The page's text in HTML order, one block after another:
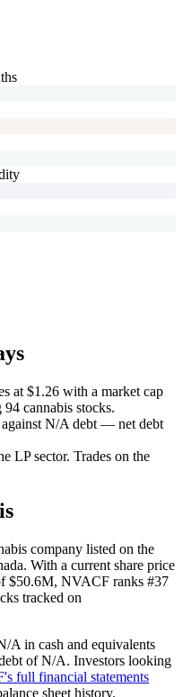
at $1.26 with a market cap
cannabis stocks.
against N/A debt — net debt
LP sector. Trades on the
company listed on the
. With a current share price
$50.6M, NVACF ranks #37
tracked on
A in cash and equivalents
of N/A. Investors looking
's full financial statements
sheet history.